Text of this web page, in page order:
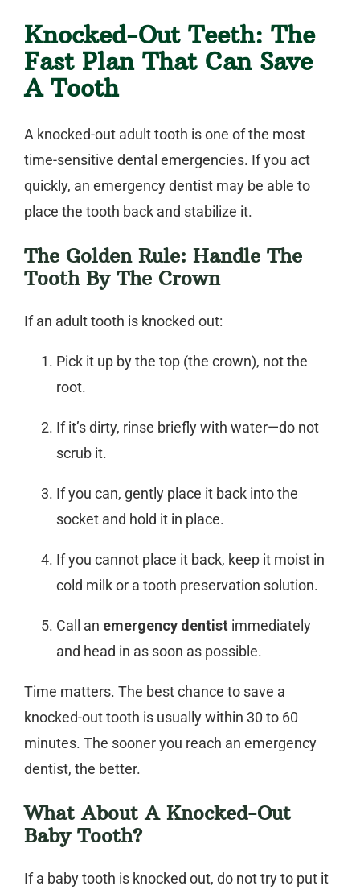
Knocked-Out Teeth: The
Fast Plan That Can Save
A Tooth
A knocked-out adult tooth is one of the most
time-sensitive dental emergencies. If you act
quickly, an emergency dentist may be able to
place the tooth back and stabilize it.
The Golden Rule: Handle The
Tooth By The Crown
If an adult tooth is knocked out:
Pick it up by the top (the crown), not the
root.
If it’s dirty, rinse briefly with water—do not
scrub it.
If you can, gently place it back into the
socket and hold it in place.
If you cannot place it back, keep it moist in
cold milk or a tooth preservation solution.
Call an emergency dentist immediately
and head in as soon as possible.
Time matters. The best chance to save a
knocked-out tooth is usually within 30 to 60
minutes. The sooner you reach an emergency
dentist, the better.
What About A Knocked-Out
Baby Tooth?
If a baby tooth is knocked out, do not try to put it